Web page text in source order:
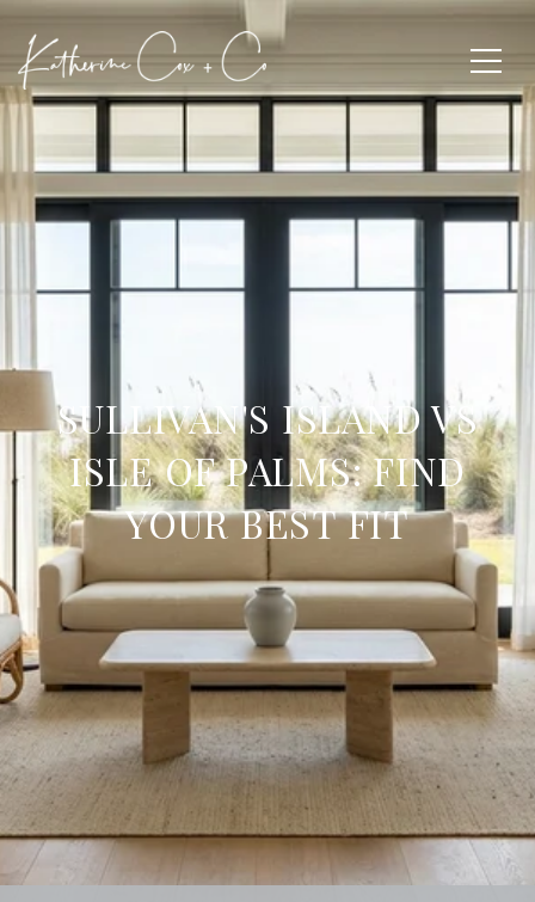
SULLIVAN'S ISLAND VS
ISLE OF PALMS: FIND
YOUR BEST FIT